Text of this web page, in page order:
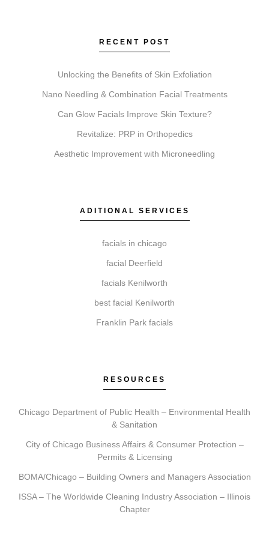
Microneedling stimulates collagen for texture, and
Do I need a consultation before booking?
How do I get started with Elite Chicago Facials?
During this visit, we assess your needs, recommend a
treatment plan, schedule your session, and provide
RECENT POST
Unlocking the Benefits of Skin Exfoliation
Nano Needling & Combination Facial Treatments
Can Glow Facials Improve Skin Texture?
Revitalize: PRP in Orthopedics
Aesthetic Improvement with Microneedling
ADITIONAL SERVICES
facials in chicago
facial Deerfield
facials Kenilworth
best facial Kenilworth
Franklin Park facials
RESOURCES
Chicago Department of Public Health – Environmental Health
& Sanitation
City of Chicago Business Affairs & Consumer Protection –
Permits & Licensing
BOMA/Chicago – Building Owners and Managers Association
ISSA – The Worldwide Cleaning Industry Association – Illinois
Chapter